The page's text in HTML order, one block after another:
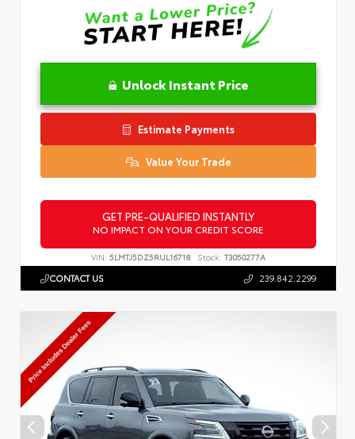
Unlock Instant Price
Estimate Payments
Value Your Trade
GET PRE-QUALIFIED INSTANTLY
NO IMPACT ON YOUR CREDIT SCORE
VIN: 5LMTJ5DZ5RUL16718 Stock: T3050277A
CONTACT US 239.842.2299